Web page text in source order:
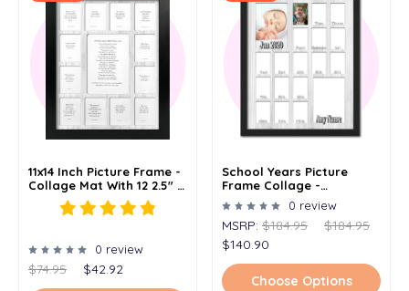
11x14 Inch Picture Frame -
Collage Mat With 12 2.5" X
3.5" Picture Openings And
1 5" X 7" Opening -
0 review
$74.95 $42.92
School Years Picture
Frame Collage -
Personalized With Any
Name And Date - 1 - 18
Years - Holds 2.5" X 3.5"
And 5 X 7 Photos - 16x20
0 review
MSRP: $184.95
$184.95
$140.90
Choose Options